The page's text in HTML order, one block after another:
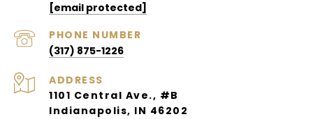
[email protected]
PHONE NUMBER
(317) 875-1226
ADDRESS
1101 Central Ave., #B
Indianapolis, IN 46202